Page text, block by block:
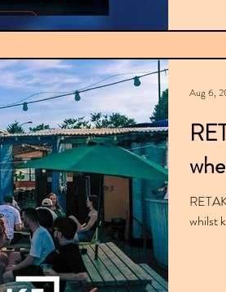
whilst
Aug 6,